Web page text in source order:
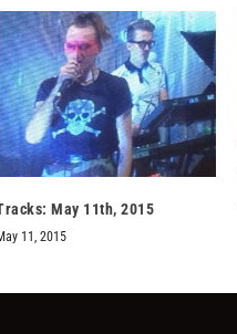
May 11th, 2015
11, 2015